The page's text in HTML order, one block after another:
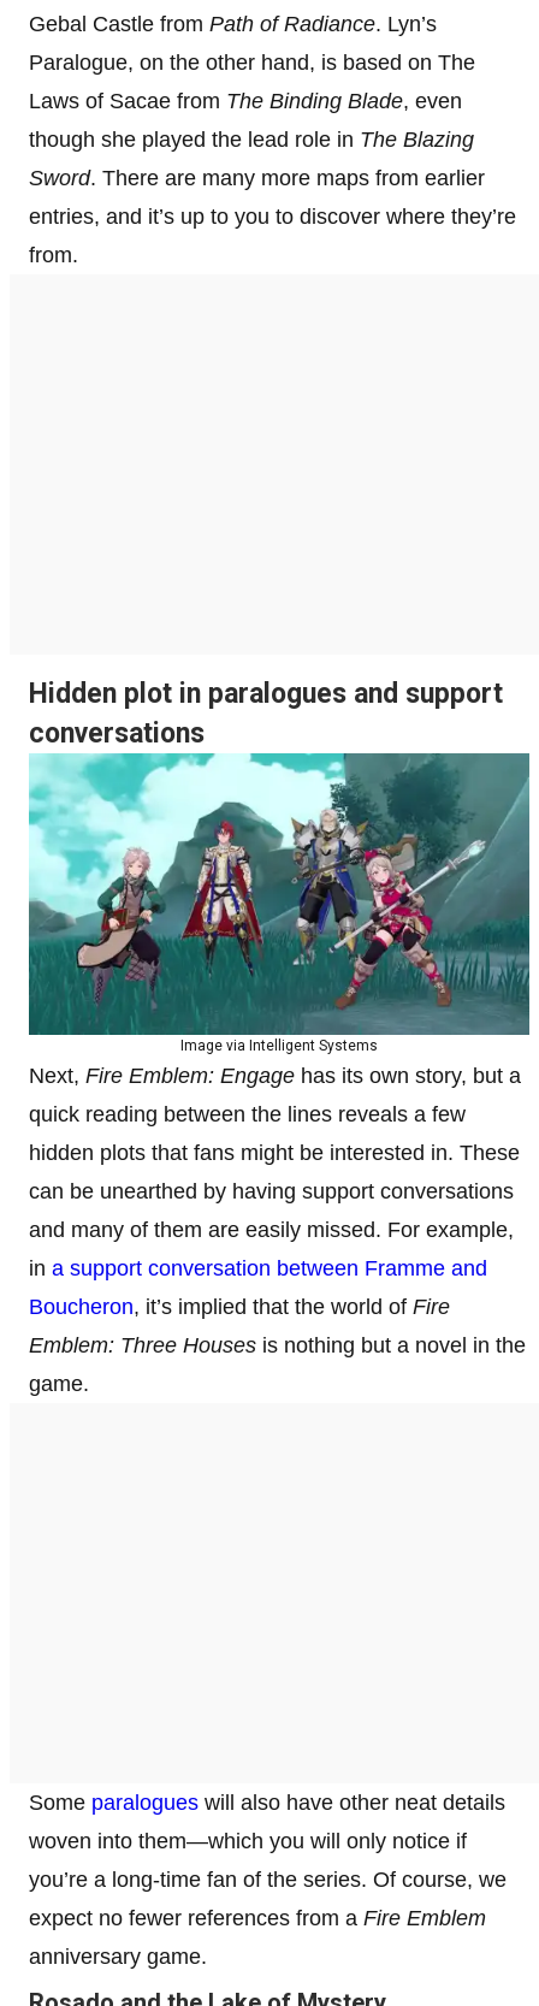
Gebal Castle from Path of Radiance. Lyn’s
Paralogue, on the other hand, is based on The
Laws of Sacae from The Binding Blade, even
though she played the lead role in The Blazing
Sword. There are many more maps from earlier
entries, and it’s up to you to discover where they’re
from.
Hidden plot in paralogues and support
conversations
Image via Intelligent Systems
Next, Fire Emblem: Engage has its own story, but a
quick reading between the lines reveals a few
hidden plots that fans might be interested in. These
can be unearthed by having support conversations
and many of them are easily missed. For example,
in a support conversation between Framme and
Boucheron, it’s implied that the world of Fire
Emblem: Three Houses is nothing but a novel in the
game.
Some paralogues will also have other neat details
woven into them—which you will only notice if
you’re a long-time fan of the series. Of course, we
expect no fewer references from a Fire Emblem
anniversary game.